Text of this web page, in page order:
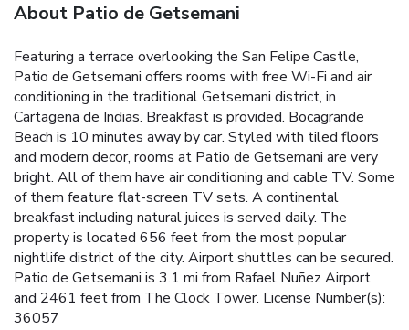
About Patio de Getsemani
Featuring a terrace overlooking the San Felipe Castle,
Patio de Getsemani offers rooms with free Wi-Fi and air
conditioning in the traditional Getsemani district, in
Cartagena de Indias. Breakfast is provided. Bocagrande
Beach is 10 minutes away by car. Styled with tiled floors
and modern decor, rooms at Patio de Getsemani are very
bright. All of them have air conditioning and cable TV. Some
of them feature flat-screen TV sets. A continental
breakfast including natural juices is served daily. The
property is located 656 feet from the most popular
nightlife district of the city. Airport shuttles can be secured.
Patio de Getsemani is 3.1 mi from Rafael Nuñez Airport
and 2461 feet from The Clock Tower. License Number(s):
36057